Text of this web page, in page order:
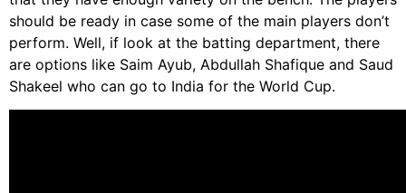
should be ready in case some of the main players don’t
perform. Well, if look at the batting department, there
are options like Saim Ayub, Abdullah Shafique and Saud
Shakeel who can go to India for the World Cup.